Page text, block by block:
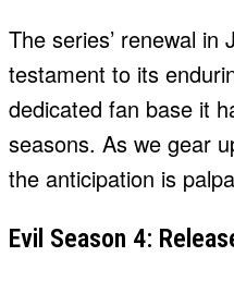
The series’ renewal in
testament to its
dedicated fan base it
seasons. As we gear
the anticipation is
Evil Season 4: